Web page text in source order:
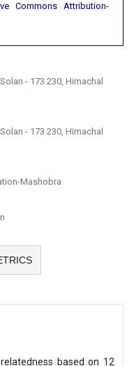
Commons Attribution-
- 173 230, Himachal
- 173 230, Himachal
Mashobra
based on 12